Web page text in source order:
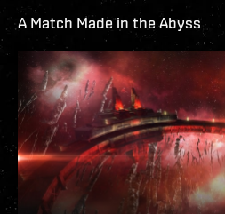
A Match Made in the Abyss